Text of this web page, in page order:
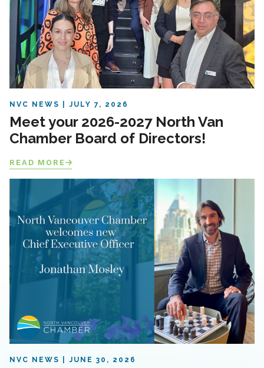
NVC NEWS JULY 7, 2026
Meet your 2026-2027 North Van
Chamber Board of Directors!
READ MORE
NVC NEWS JUNE 30, 2026